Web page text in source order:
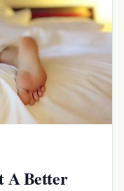
A Better